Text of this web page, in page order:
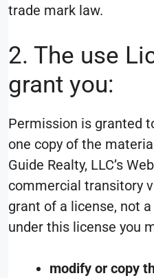
trade mark law.
2. The use
grant you:
Permission is granted
one copy of the
Guide Realty, LLC’s
commercial transitory
grant of a license, not
under this license you
modify or copy